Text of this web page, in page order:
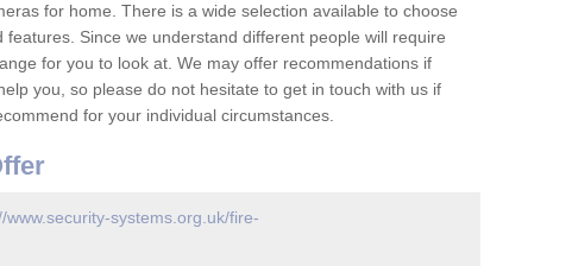
for home. There is a wide selection available to choose
Since we understand different people will require
for you to look at. We may offer recommendations if
you, so please do not hesitate to get in touch with us if
for your individual circumstances.
www.security-systems.org.uk/fire-